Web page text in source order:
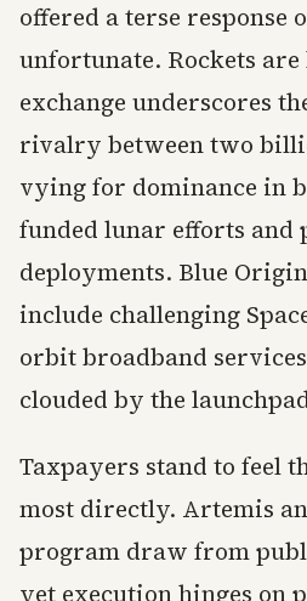
offered a terse response
unfortunate. Rockets are
exchange underscores
rivalry between two
vying for dominance in
funded lunar efforts and
deployments. Blue
include challenging
orbit broadband
clouded by the
Taxpayers stand to feel
most directly. Artemis
program draw from
yet execution hinges on